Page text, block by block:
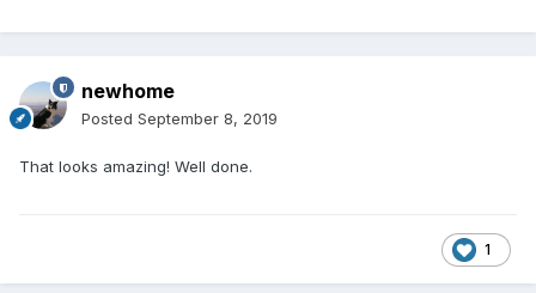
newhome
Posted September 8, 2019
That looks amazing! Well done.
1